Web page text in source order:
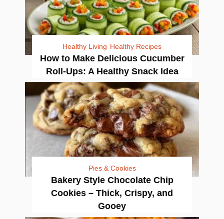
Healthy Living Healthy Recipes
How to Make Delicious Cucumber
Roll-Ups: A Healthy Snack Idea
Pies & Cookies
Bakery Style Chocolate Chip
Cookies – Thick, Crispy, and
Gooey